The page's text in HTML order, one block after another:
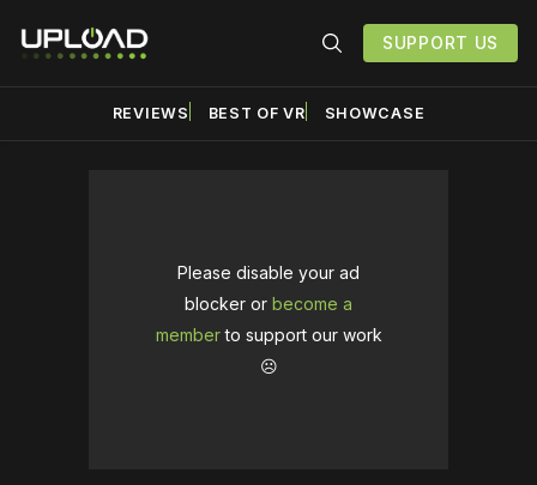
SUPPORT US
REVIEWS BEST OF VR SHOWCASE
Please disable your ad
blocker or become a
memberto support our work
☹️